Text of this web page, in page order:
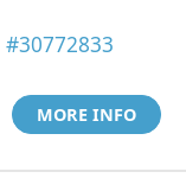
#30772833
MORE INFO